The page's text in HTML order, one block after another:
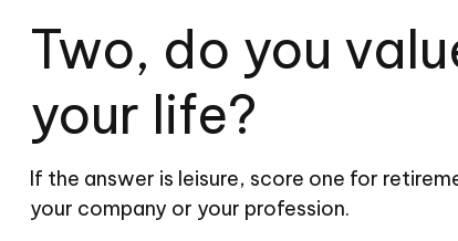
Two, do you
your life?
If the answer is leisure, score one for
your company or your profession.